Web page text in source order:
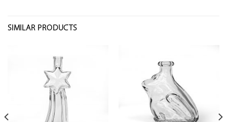
SIMILAR PRODUCTS